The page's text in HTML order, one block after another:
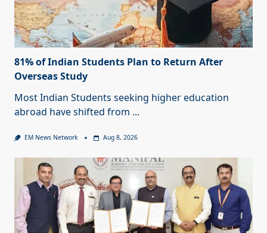
81% of Indian Students Plan to Return After
Overseas Study
Most Indian Students seeking higher education
abroad have shifted from ...
EM News Network Aug 8, 2026